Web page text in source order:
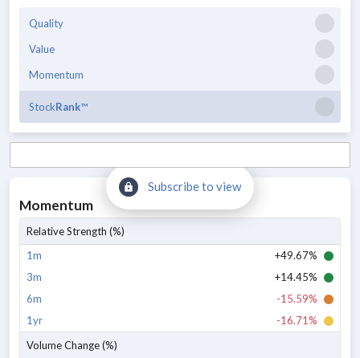
Quality
Value
Momentum
StockRank™
Subscribe to view
Momentum
Relative Strength (%)
1m
+49.67%
3m
+14.45%
6m
-15.59%
1yr
-16.71%
Volume Change (%)